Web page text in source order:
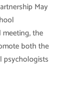
May
meeting, the
both the
psychologists